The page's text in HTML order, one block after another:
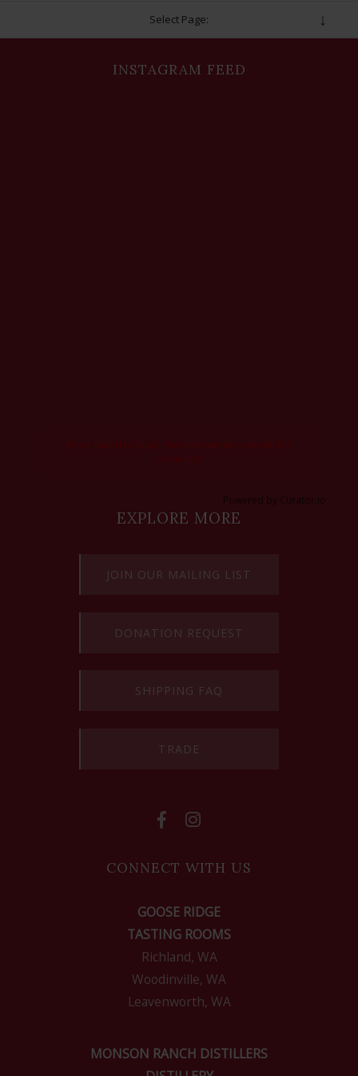
Select Page:
INSTAGRAM FEED
Feed failed to load, check browser console for
more info
Powered by Curator.io
EXPLORE MORE
JOIN OUR MAILING LIST
DONATION REQUEST
SHIPPING FAQ
TRADE
CONNECT WITH US
GOOSE RIDGE
TASTING ROOMS
Richland, WA
Woodinville, WA
Leavenworth, WA
MONSON RANCH DISTILLERS